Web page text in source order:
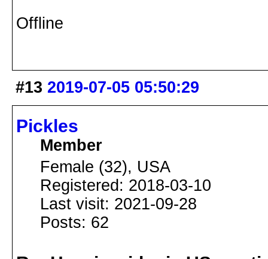
Offline
#13 2019-07-05 05:50:29
Pickles
Member
Female (32), USA
Registered: 2018-03-10
Last visit: 2021-09-28
Posts: 62